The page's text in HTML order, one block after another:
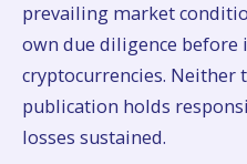
prevailing market
own due diligence before
cryptocurrencies. Neither
publication holds
losses sustained.